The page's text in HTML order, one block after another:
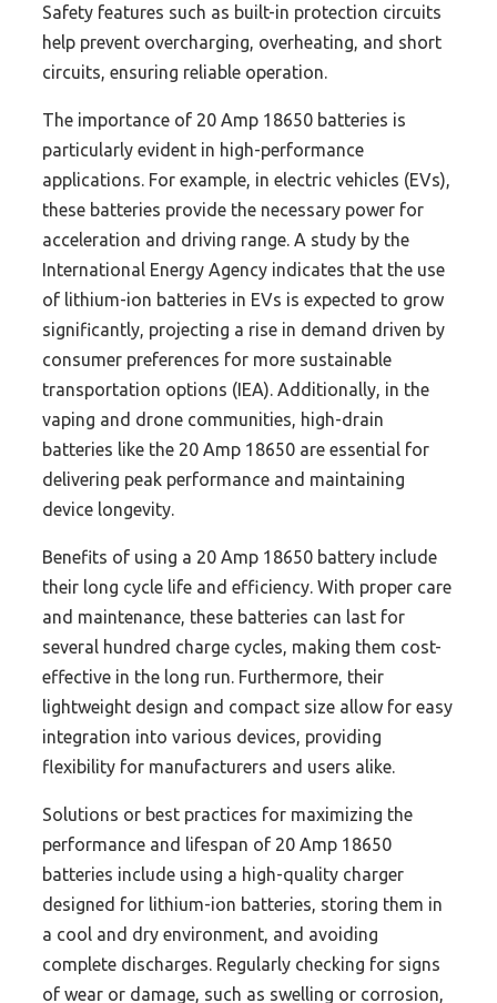
Safety features such as built-in protection circuits
help prevent overcharging, overheating, and short
circuits, ensuring reliable operation.
The importance of 20 Amp 18650 batteries is
particularly evident in high-performance
applications. For example, in electric vehicles (EVs),
these batteries provide the necessary power for
acceleration and driving range. A study by the
International Energy Agency indicates that the use
of lithium-ion batteries in EVs is expected to grow
significantly, projecting a rise in demand driven by
consumer preferences for more sustainable
transportation options (IEA). Additionally, in the
vaping and drone communities, high-drain
batteries like the 20 Amp 18650 are essential for
delivering peak performance and maintaining
device longevity.
Benefits of using a 20 Amp 18650 battery include
their long cycle life and efficiency. With proper care
and maintenance, these batteries can last for
several hundred charge cycles, making them cost-
effective in the long run. Furthermore, their
lightweight design and compact size allow for easy
integration into various devices, providing
flexibility for manufacturers and users alike.
Solutions or best practices for maximizing the
performance and lifespan of 20 Amp 18650
batteries include using a high-quality charger
designed for lithium-ion batteries, storing them in
a cool and dry environment, and avoiding
complete discharges. Regularly checking for signs
of wear or damage, such as swelling or corrosion,